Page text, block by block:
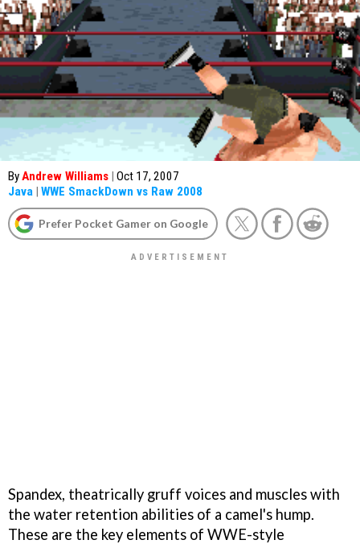
ByAndrew Williams | Oct 17, 2007
Java | WWE SmackDown vs Raw 2008
Prefer Pocket Gamer on Google
Spandex, theatrically gruff voices and muscles with
the water retention abilities of a camel's hump.
These are the key elements of WWE-style